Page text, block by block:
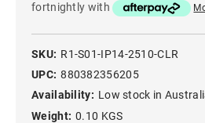
fortnightly with
SKU: R1-S01-IP14-2510-CLR
UPC: 880382356205
Availability: Low stock in
Weight: 0.10 KGS